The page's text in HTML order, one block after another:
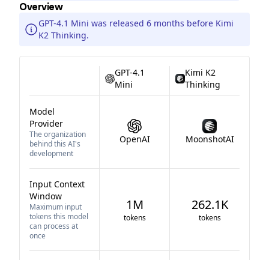
Overview
GPT-4.1 Mini was released 6 months before Kimi
K2 Thinking.
GPT-4.1
Mini
Kimi K2
Thinking
Model
Provider
The organization
behind this AI's
development
OpenAI MoonshotAI
Input Context
Window
Maximum input
tokens this model
can process at
once
1M
tokens
262.1K
tokens